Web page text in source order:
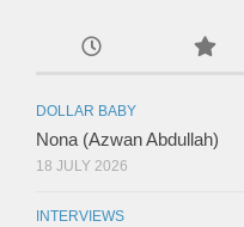
DOLLAR BABY
Nona (Azwan Abdullah)
18 JULY 2026
INTERVIEWS